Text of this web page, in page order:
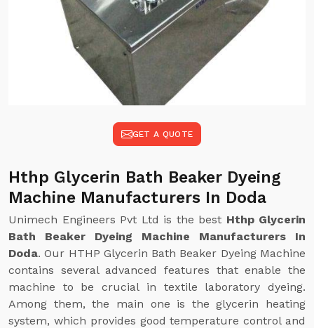
GET A QUOTE
Hthp Glycerin Bath Beaker Dyeing
Machine Manufacturers In Doda
Unimech Engineers Pvt Ltd is the best Hthp Glycerin
Bath Beaker Dyeing Machine Manufacturers In
Doda. Our HTHP Glycerin Bath Beaker Dyeing Machine
contains several advanced features that enable the
machine to be crucial in textile laboratory dyeing.
Among them, the main one is the glycerin heating
system, which provides good temperature control and